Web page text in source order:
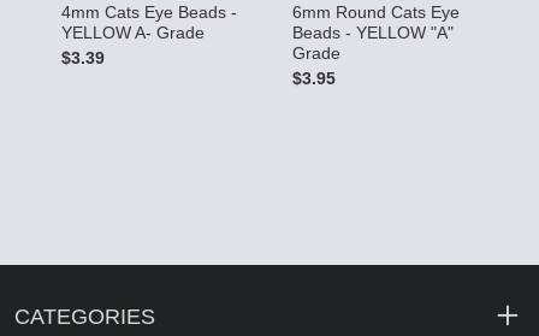
4mm Cats Eye Beads -
YELLOW A- Grade
$3.39
6mm Round Cats Eye
Beads - YELLOW "A"
Grade
$3.95
CATEGORIES